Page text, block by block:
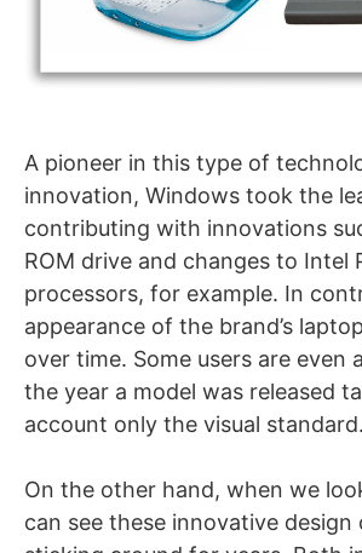
A pioneer in this type of
innovation, Windows took the
contributing with innovations
ROM drive and changes to Intel
processors, for example. In
appearance of the brand’s
over time. Some users are even
the year a model was released
account only the visual standard.
On the other hand, when we
can see these innovative design